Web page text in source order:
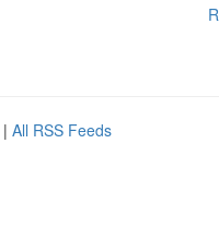
| All RSS Feeds